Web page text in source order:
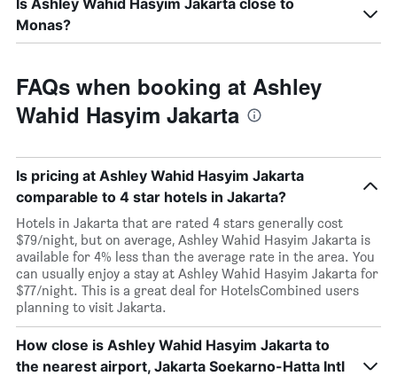
Is Ashley Wahid Hasyim Jakarta close to
Monas?
FAQs when booking at Ashley
Wahid Hasyim Jakarta
Is pricing at Ashley Wahid Hasyim Jakarta
comparable to 4 star hotels in Jakarta?
Hotels in Jakarta that are rated 4 stars generally cost
$79/night, but on average, Ashley Wahid Hasyim Jakarta is
available for 4% less than the average rate in the area. You
can usually enjoy a stay at Ashley Wahid Hasyim Jakarta for
$77/night. This is a great deal for HotelsCombined users
planning to visit Jakarta.
How close is Ashley Wahid Hasyim Jakarta to
the nearest airport, Jakarta Soekarno-Hatta Intl